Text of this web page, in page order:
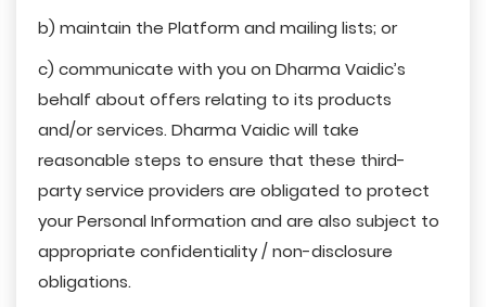
b) maintain the Platform and mailing lists; or
c) communicate with you on Dharma Vaidic’s
behalf about offers relating to its products
and/or services. Dharma Vaidic will take
reasonable steps to ensure that these third-
party service providers are obligated to protect
your Personal Information and are also subject to
appropriate confidentiality / non-disclosure
obligations.